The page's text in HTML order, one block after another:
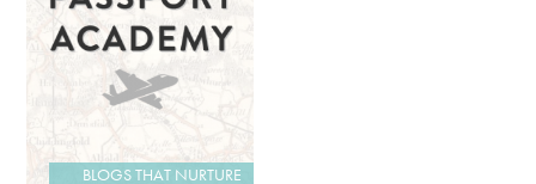
BLOGS THAT NURTURE